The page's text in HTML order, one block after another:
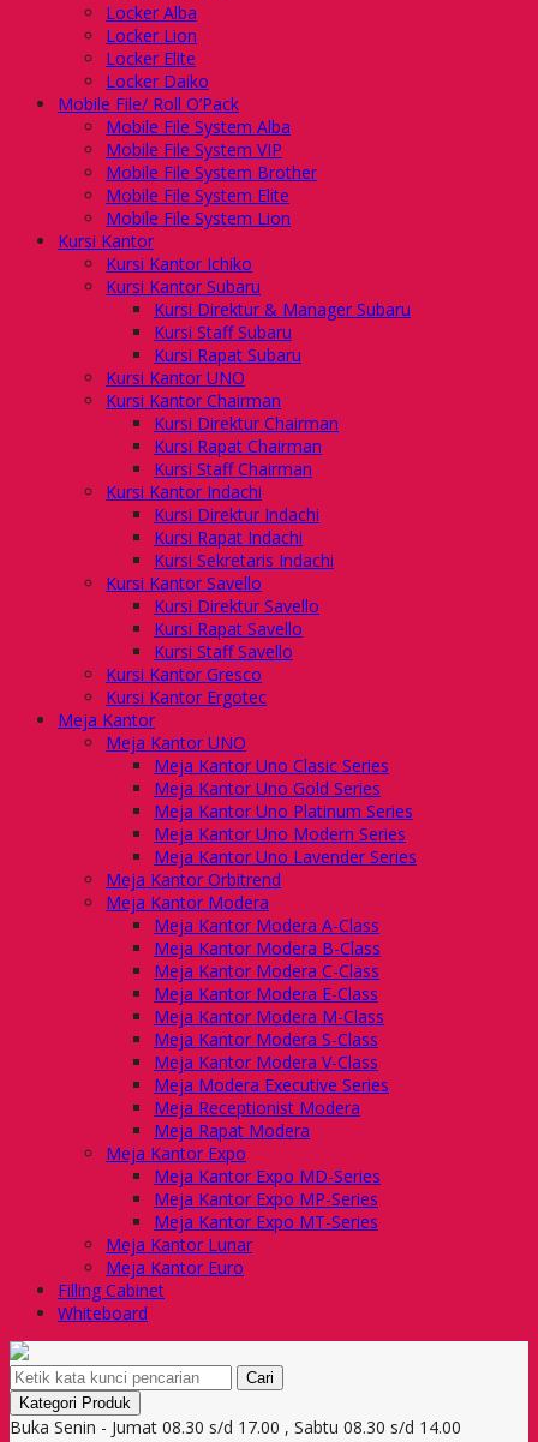
Locker Alba
Locker Lion
Locker Elite
Locker Daiko
Mobile File/ Roll O’Pack
Mobile File System Alba
Mobile File System VIP
Mobile File System Brother
Mobile File System Elite
Mobile File System Lion
Kursi Kantor
Kursi Kantor Ichiko
Kursi Kantor Subaru
Kursi Direktur & Manager Subaru
Kursi Staff Subaru
Kursi Rapat Subaru
Kursi Kantor UNO
Kursi Kantor Chairman
Kursi Direktur Chairman
Kursi Rapat Chairman
Kursi Staff Chairman
Kursi Kantor Indachi
Kursi Direktur Indachi
Kursi Rapat Indachi
Kursi Sekretaris Indachi
Kursi Kantor Savello
Kursi Direktur Savello
Kursi Rapat Savello
Kursi Staff Savello
Kursi Kantor Gresco
Kursi Kantor Ergotec
Meja Kantor
Meja Kantor UNO
Meja Kantor Uno Clasic Series
Meja Kantor Uno Gold Series
Meja Kantor Uno Platinum Series
Meja Kantor Uno Modern Series
Meja Kantor Uno Lavender Series
Meja Kantor Orbitrend
Meja Kantor Modera
Meja Kantor Modera A-Class
Meja Kantor Modera B-Class
Meja Kantor Modera C-Class
Meja Kantor Modera E-Class
Meja Kantor Modera M-Class
Meja Kantor Modera S-Class
Meja Kantor Modera V-Class
Meja Modera Executive Series
Meja Receptionist Modera
Meja Rapat Modera
Meja Kantor Expo
Meja Kantor Expo MD-Series
Meja Kantor Expo MP-Series
Meja Kantor Expo MT-Series
Meja Kantor Lunar
Meja Kantor Euro
Filling Cabinet
Whiteboard
Cari
Kategori Produk
Buka Senin - Jumat 08.30 s/d 17.00 , Sabtu 08.30 s/d 14.00